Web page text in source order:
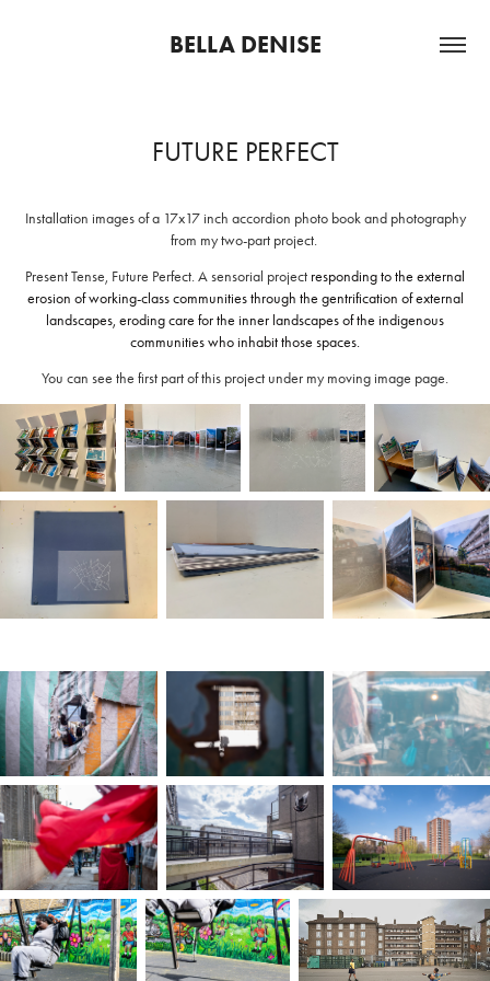
BELLA DENISE
FUTURE PERFECT
Installation images of a 17x17 inch accordion photo book and photography
from my two-part project.
Present Tense, Future Perfect. A sensorial project responding to the external
erosion of working-class communities through the gentrification of external
landscapes, eroding care for the inner landscapes of the indigenous
communities who inhabit those spaces.
You can see the first part of this project under my moving image page.